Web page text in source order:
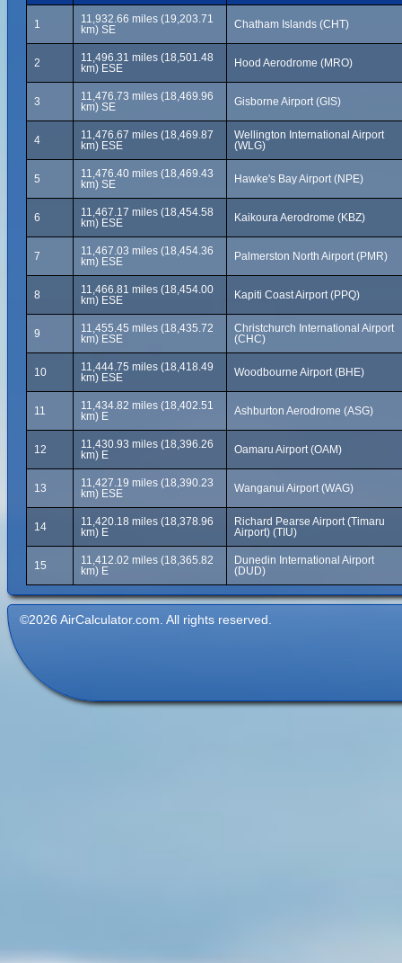
1
11,932.66 miles (19,203.71
km) SE
Chatham Islands (CHT)
2
11,496.31 miles (18,501.48
km) ESE
Hood Aerodrome (MRO)
3
11,476.73 miles (18,469.96
km) SE
Gisborne Airport (GIS)
4
11,476.67 miles (18,469.87
km) ESE
Wellington International Airport
(WLG)
5
11,476.40 miles (18,469.43
km) SE
Hawke's Bay Airport (NPE)
6
11,467.17 miles (18,454.58
km) ESE
Kaikoura Aerodrome (KBZ)
7
11,467.03 miles (18,454.36
km) ESE
Palmerston North Airport (PMR)
8
11,466.81 miles (18,454.00
km) ESE
Kapiti Coast Airport (PPQ)
9
11,455.45 miles (18,435.72
km) ESE
Christchurch International Airport
(CHC)
10
11,444.75 miles (18,418.49
km) ESE
Woodbourne Airport (BHE)
11
11,434.82 miles (18,402.51
km) E
Ashburton Aerodrome (ASG)
12
11,430.93 miles (18,396.26
km) E
Oamaru Airport (OAM)
13
11,427.19 miles (18,390.23
km) ESE
Wanganui Airport (WAG)
14
11,420.18 miles (18,378.96
km) E
Richard Pearse Airport (Timaru
Airport) (TIU)
15
11,412.02 miles (18,365.82
km) E
Dunedin International Airport
(DUD)
©2026 AirCalculator.com. All rights reserved.